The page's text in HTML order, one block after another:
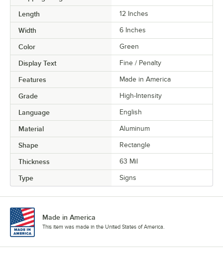
Length 12 Inches
Width 6 Inches
Color Green
Display Text Fine / Penalty
Features Made in America
Grade High-Intensity
Language English
Material Aluminum
Shape Rectangle
Thickness 63 Mil
Type Signs
Made in America
This item was made in the United States of America.